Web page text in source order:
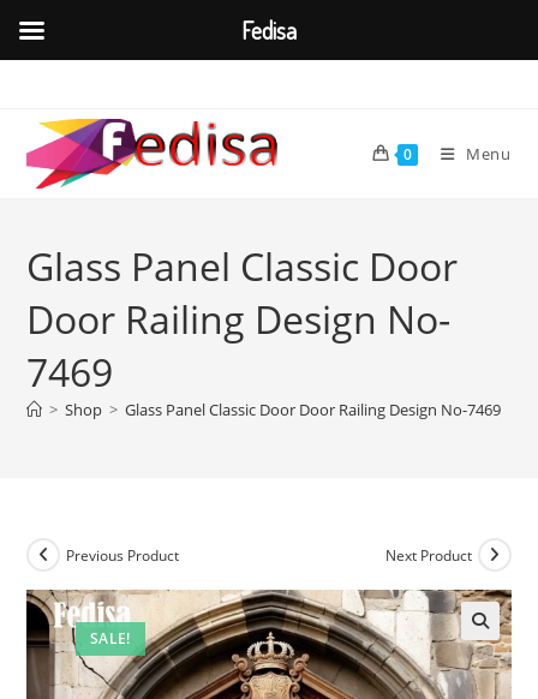
content
0 Menu
Glass Panel Classic Door
Door Railing Design No-
7469
> Shop > Glass Panel Classic Door Door Railing Design No-7469
SALE!
Previous Product Next Product
🔍
Fedisa